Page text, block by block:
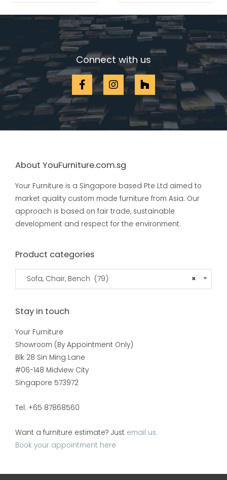
Connect with us
About YouFurniture.com.sg
Your Furniture is a Singapore based Pte Ltd aimed to
market quality custom made furniture from Asia. Our
approach is based on fair trade, sustainable
development and respect for the environment.
Product categories
×
Sofa, Chair, Bench (79)
Stay in touch
Your Furniture
Showroom (By Appointment Only)
Blk 28 Sin Ming Lane
#06-148 Midview City
Singapore 573972
Tel: +65 87868560
Want a furniture estimate? Just email us.
Book your appointment here